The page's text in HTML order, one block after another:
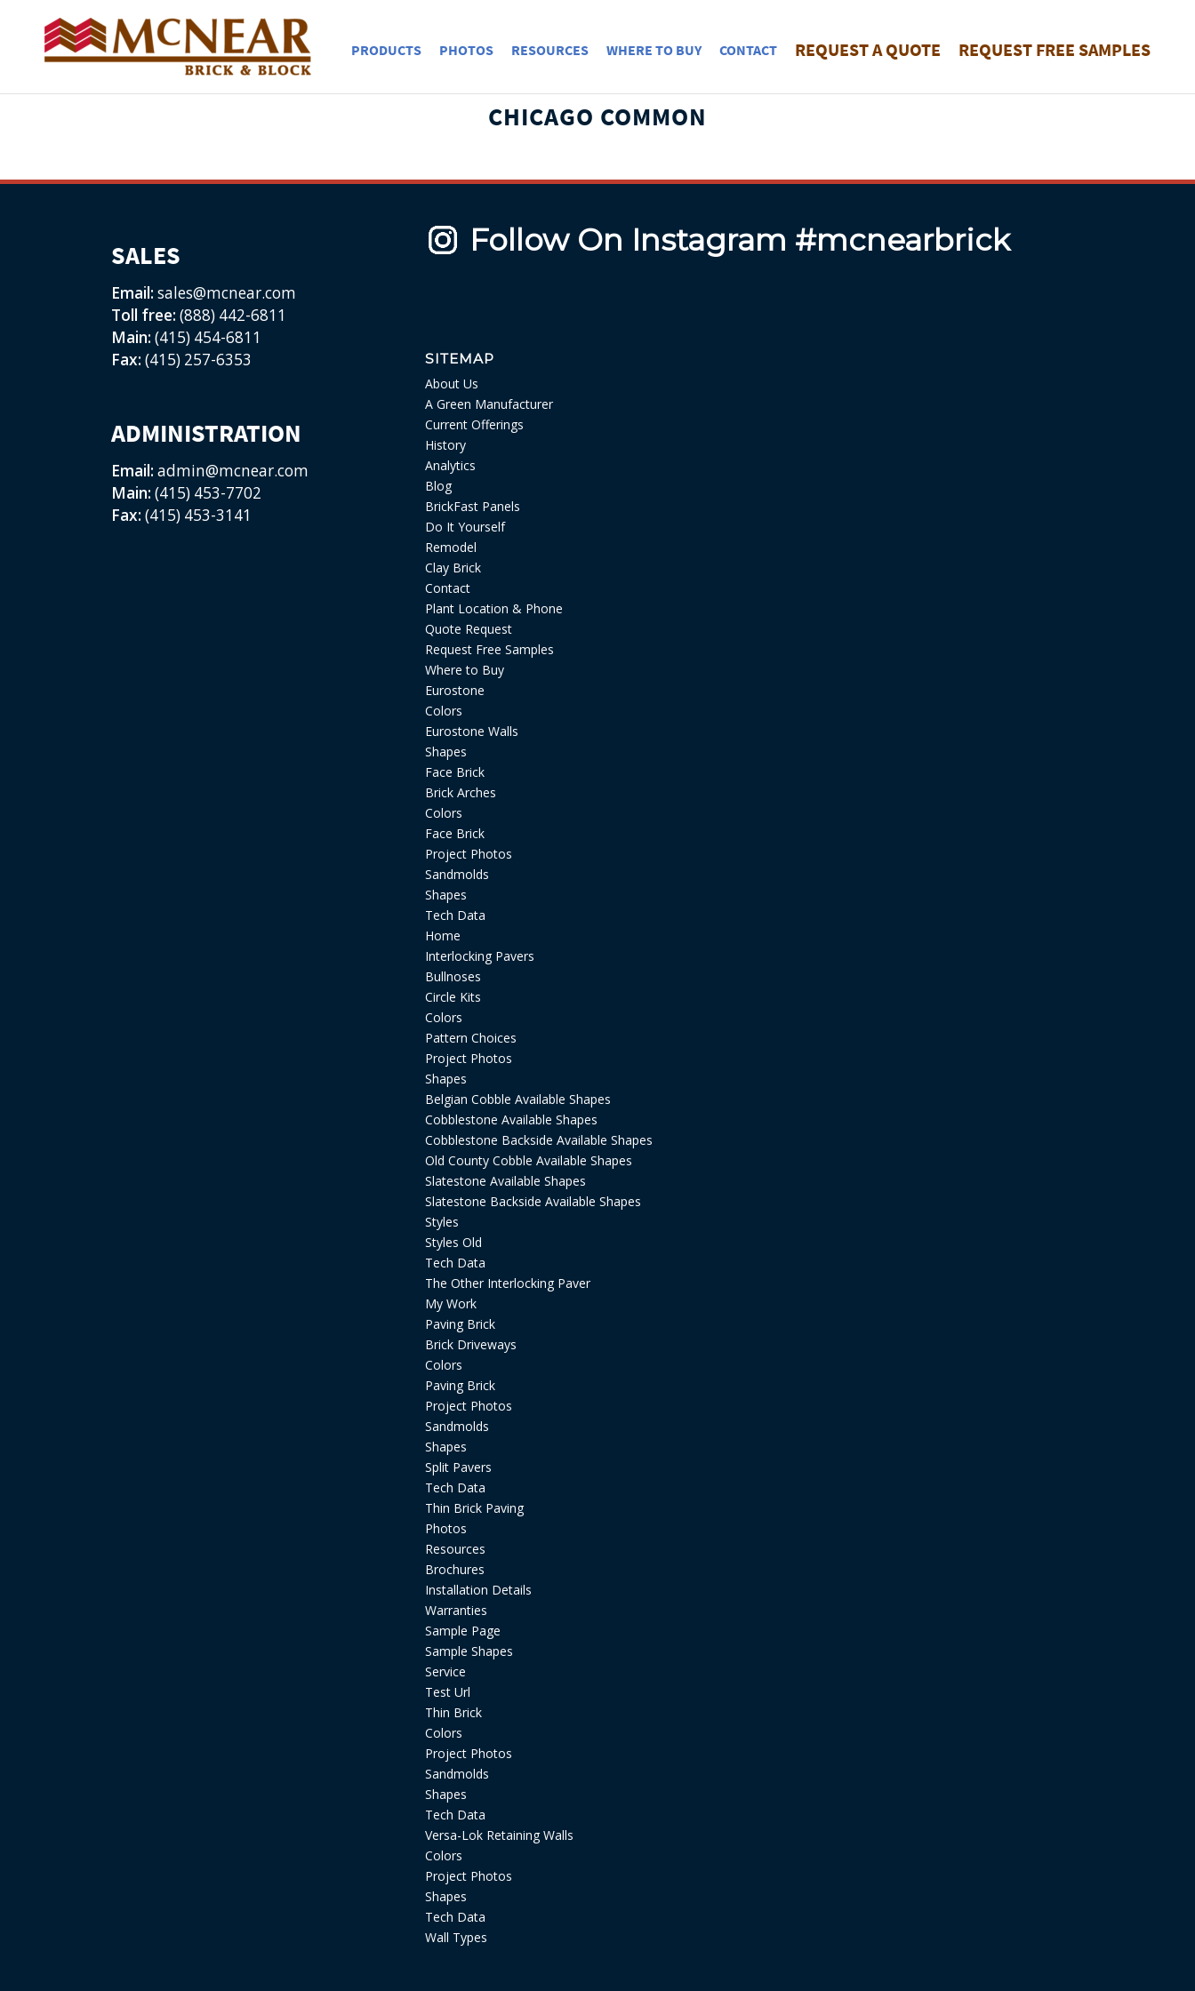
PRODUCTS PHOTOS RESOURCES WHERE TO BUY CONTACT REQUEST A QUOTE REQUEST FREE SAMPLES
CHICAGO COMMON
SALES
Email: sales@mcnear.com
Toll free: (888) 442-6811
Main: (415) 454-6811
Fax: (415) 257-6353
ADMINISTRATION
Email: admin@mcnear.com
Main: (415) 453-7702
Fax: (415) 453-3141
Follow On Instagram #mcnearbrick
SITEMAP
About Us
A Green Manufacturer
Current Offerings
History
Analytics
Blog
BrickFast Panels
Do It Yourself
Remodel
Clay Brick
Contact
Plant Location & Phone
Quote Request
Request Free Samples
Where to Buy
Eurostone
Colors
Eurostone Walls
Shapes
Face Brick
Brick Arches
Colors
Face Brick
Project Photos
Sandmolds
Shapes
Tech Data
Home
Interlocking Pavers
Bullnoses
Circle Kits
Colors
Pattern Choices
Project Photos
Shapes
Belgian Cobble Available Shapes
Cobblestone Available Shapes
Cobblestone Backside Available Shapes
Old County Cobble Available Shapes
Slatestone Available Shapes
Slatestone Backside Available Shapes
Styles
Styles Old
Tech Data
The Other Interlocking Paver
My Work
Paving Brick
Brick Driveways
Colors
Paving Brick
Project Photos
Sandmolds
Shapes
Split Pavers
Tech Data
Thin Brick Paving
Photos
Resources
Brochures
Installation Details
Warranties
Sample Page
Sample Shapes
Service
Test Url
Thin Brick
Colors
Project Photos
Sandmolds
Shapes
Tech Data
Versa-Lok Retaining Walls
Colors
Project Photos
Shapes
Tech Data
Wall Types